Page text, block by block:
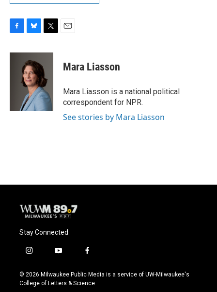
c
u
e
s
k
y
i
t
e
r
Mara Liasson
Mara Liasson is a national political
correspondent for NPR.
See stories by Mara Liasson
Stay Connected
i
s
t
y
u
t
f
c
e
© 2026 Milwaukee Public Media is a service of UW-Milwaukee's
College of Letters & Science